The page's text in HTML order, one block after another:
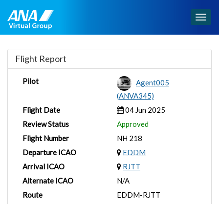
Flight Report
Pilot
Agent005
(ANVA345)
Flight Date
04 Jun 2025
Review Status
Approved
Flight Number
NH 218
Departure ICAO
EDDM
Arrival ICAO
RJTT
Alternate ICAO
N/A
Route
EDDM-RJTT